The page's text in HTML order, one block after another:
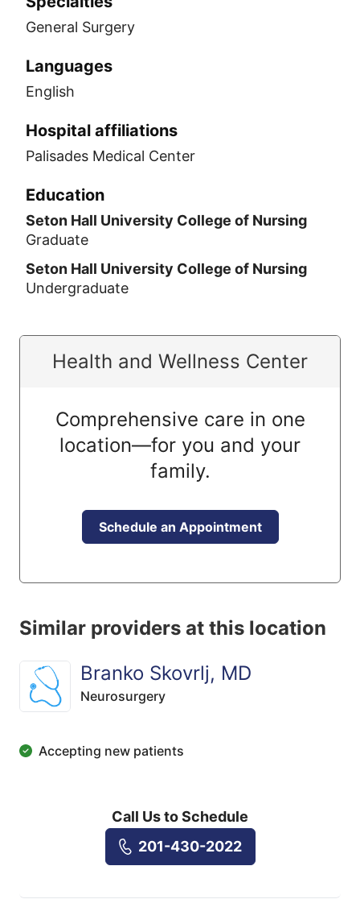
General Surgery
Languages
English
Hospital affiliations
Palisades Medical Center
Education
Seton Hall University College of Nursing
Graduate
Seton Hall University College of Nursing
Undergraduate
Health and Wellness Center
Comprehensive care in one
location—for you and your
family.
Schedule an Appointment
Similar providers at this location
Branko Skovrlj, MD
Neurosurgery
Accepting new patients
Call Us to Schedule
201-430-2022